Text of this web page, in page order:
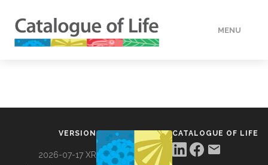
MENU
VERSION
2026-07-17 XR
CATALOGUE OF LIFE